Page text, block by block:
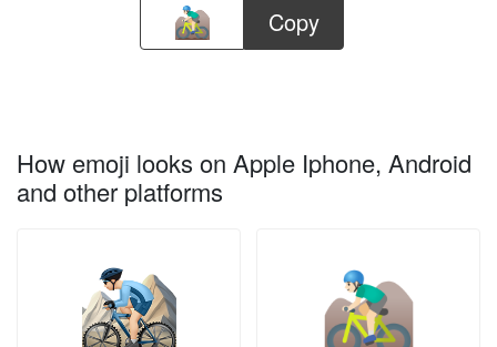
Copy
How emoji looks on Apple Iphone, Android
and other platforms